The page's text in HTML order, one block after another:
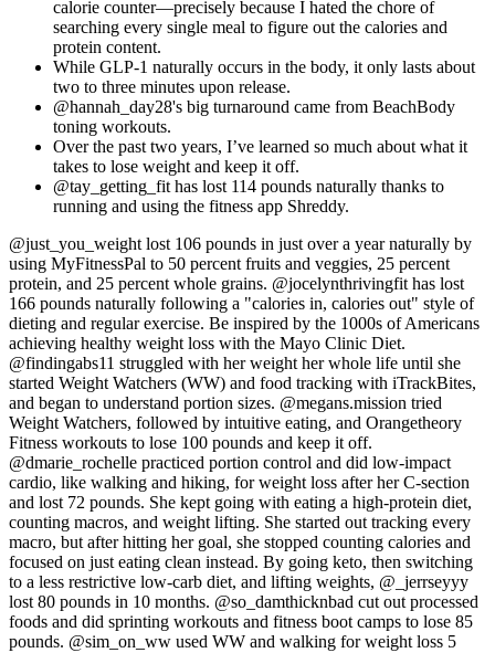
calorie counter—precisely because I hated the chore of
searching every single meal to figure out the calories and
protein content.
While GLP-1 naturally occurs in the body, it only lasts about
two to three minutes upon release.
@hannah_day28's big turnaround came from BeachBody
toning workouts.
Over the past two years, I’ve learned so much about what it
takes to lose weight and keep it off.
@tay_getting_fit has lost 114 pounds naturally thanks to
running and using the fitness app Shreddy.
@just_you_weight lost 106 pounds in just over a year naturally by
using MyFitnessPal to 50 percent fruits and veggies, 25 percent
protein, and 25 percent whole grains. @jocelynthrivingfit has lost
166 pounds naturally following a "calories in, calories out" style of
dieting and regular exercise. Be inspired by the 1000s of Americans
achieving healthy weight loss with the Mayo Clinic Diet.
@findingabs11 struggled with her weight her whole life until she
started Weight Watchers (WW) and food tracking with iTrackBites,
and began to understand portion sizes. @megans.mission tried
Weight Watchers, followed by intuitive eating, and Orangetheory
Fitness workouts to lose 100 pounds and keep it off.
@dmarie_rochelle practiced portion control and did low-impact
cardio, like walking and hiking, for weight loss after her C-section
and lost 72 pounds. She kept going with eating a high-protein diet,
counting macros, and weight lifting. She started out tracking every
macro, but after hitting her goal, she stopped counting calories and
focused on just eating clean instead. By going keto, then switching
to a less restrictive low-carb diet, and lifting weights, @_jerrseyyy
lost 80 pounds in 10 months. @so_damthicknbad cut out processed
foods and did sprinting workouts and fitness boot camps to lose 85
pounds. @sim_on_ww used WW and walking for weight loss 5